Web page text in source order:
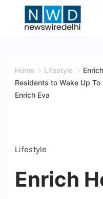
Wire
Delhi
Home Lifestyle
Residents to Wake Up
Enrich Eva
Lifestyle
Enrich